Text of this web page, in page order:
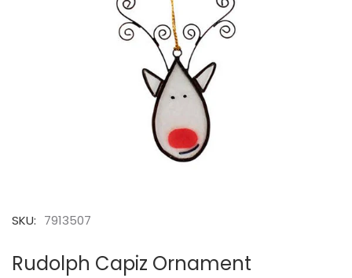
SKU: 7913507
Rudolph Capiz Ornament